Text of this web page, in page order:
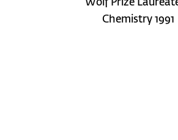
Wolf Prize
Chemistry 1991